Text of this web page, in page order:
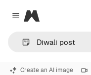
Close menu
Magnific
Create an AI image